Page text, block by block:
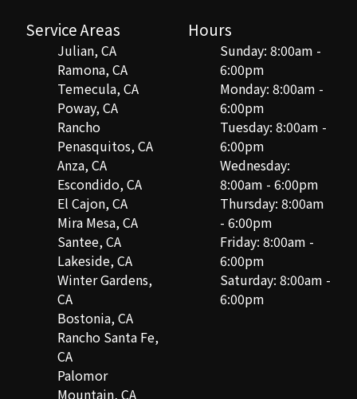
Service Areas
Julian, CA
Ramona, CA
Temecula, CA
Poway, CA
Rancho
Penasquitos, CA
Anza, CA
Escondido, CA
El Cajon, CA
Mira Mesa, CA
Santee, CA
Lakeside, CA
Winter Gardens,
CA
Bostonia, CA
Rancho Santa Fe,
CA
Palomor
Mountain, CA
Hours
Sunday: 8:00am -
6:00pm
Monday: 8:00am -
6:00pm
Tuesday: 8:00am -
6:00pm
Wednesday:
8:00am - 6:00pm
Thursday: 8:00am
- 6:00pm
Friday: 8:00am -
6:00pm
Saturday: 8:00am -
6:00pm